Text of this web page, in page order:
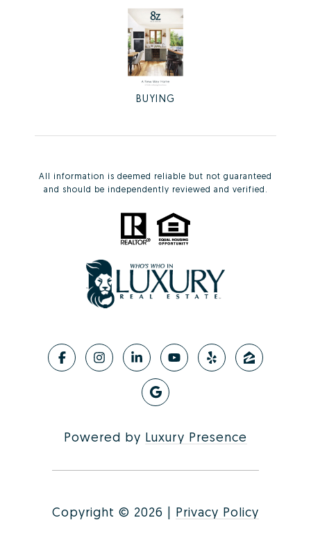
BUYING
All information is deemed reliable but not guaranteed
and should be independently reviewed and verified.
Powered by Luxury Presence
Copyright © 2026 | Privacy Policy